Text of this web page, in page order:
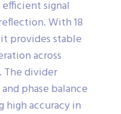
efficient signal
With 18
provides stable
across
divider
phase balance
high accuracy in